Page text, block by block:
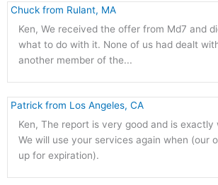
Ken, We received the offer from Md7 and
what to do with it. None of us had dealt
another member of the...
Chuck from Rulant, MA
Ken, The report is very good and is exactly
We will use your services again when (our
up for expiration).
Patrick from Los Angeles, CA